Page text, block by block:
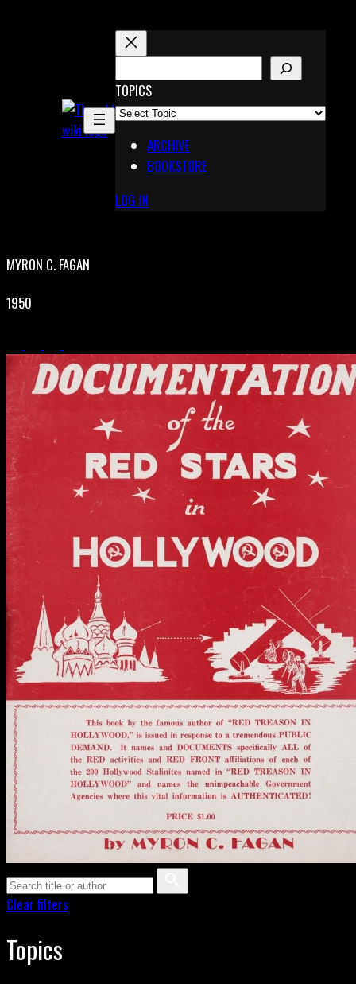
X
Pinterest
E
A
R
TOPICS
ARCHIVE
BOOKSTORE
LOG IN
MYRON C. FAGAN
1950
Clear filters
Topics